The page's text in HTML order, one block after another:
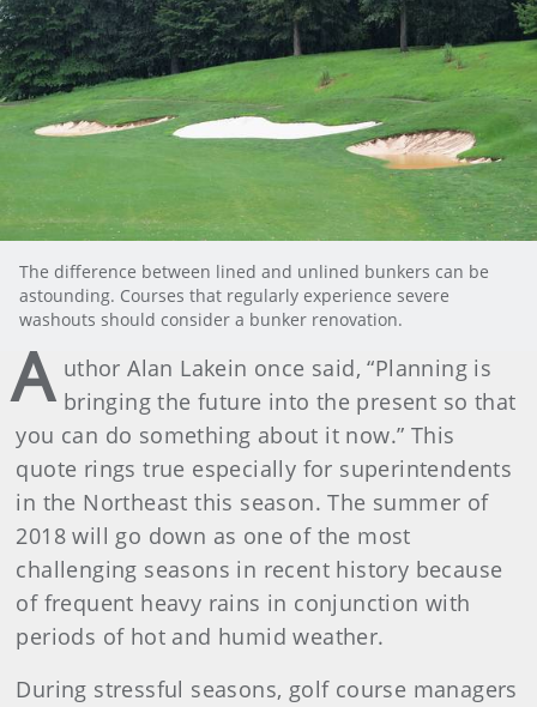
The difference between lined and unlined bunkers can be
astounding. Courses that regularly experience severe
washouts should consider a bunker renovation.
A uthor Alan Lakein once said, “Planning is
bringing the future into the present so that
you can do something about it now.” This
quote rings true especially for superintendents
in the Northeast this season. The summer of
2018 will go down as one of the most
challenging seasons in recent history because
of frequent heavy rains in conjunction with
periods of hot and humid weather.
During stressful seasons, golf course managers